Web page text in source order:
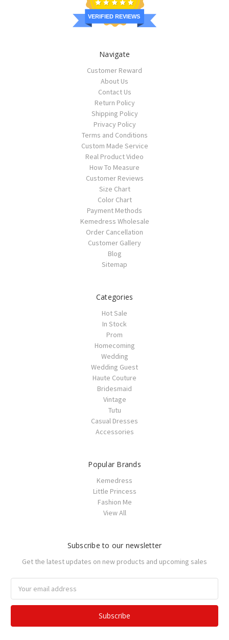
VERIFIED REVIEWS
Navigate
Customer Reward
About Us
Contact Us
Return Policy
Shipping Policy
Privacy Policy
Terms and Conditions
Custom Made Service
Real Product Video
How To Measure
Customer Reviews
Size Chart
Color Chart
Payment Methods
Kemedress Wholesale
Order Cancellation
Customer Gallery
Blog
Sitemap
Categories
Hot Sale
In Stock
Prom
Homecoming
Wedding
Wedding Guest
Haute Couture
Bridesmaid
Vintage
Tutu
Casual Dresses
Accessories
Popular Brands
Kemedress
Little Princess
Fashion Me
View All
Subscribe to our newsletter
Get the latest updates on new products and upcoming sales
Address